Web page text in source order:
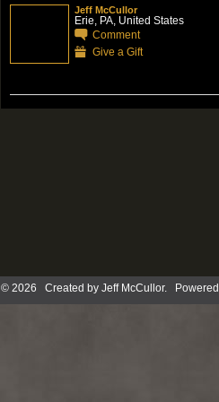
Jeff McCullor
Erie, PA, United States
Comment
Give a Gift
© 2026 Created by Jeff McCullor.